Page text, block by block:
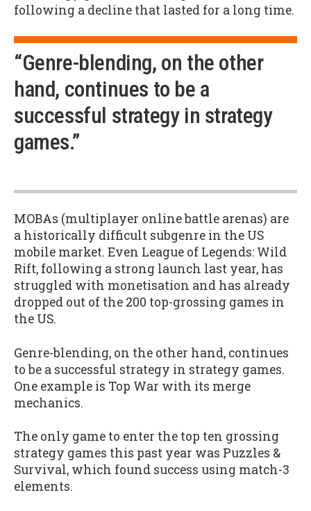
following a decline that lasted for a long time.
“Genre-blending, on the other
hand, continues to be a
successful strategy in strategy
games.”
MOBAs (multiplayer online battle arenas) are
a historically difficult subgenre in the US
mobile market. Even League of Legends: Wild
Rift, following a strong launch last year, has
struggled with monetisation and has already
dropped out of the 200 top-grossing games in
the US.
Genre-blending, on the other hand, continues
to be a successful strategy in strategy games.
One example is Top War with its merge
mechanics.
The only game to enter the top ten grossing
strategy games this past year was Puzzles &
Survival, which found success using match-3
elements.